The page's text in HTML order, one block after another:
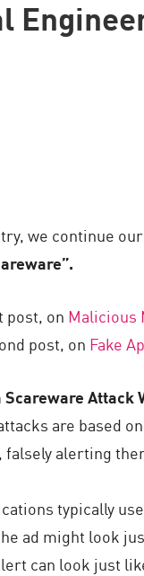
we continue
post, on Malicious
post, on Fake
Scareware Attack
are based
alerting
typically
ad might look
can look just